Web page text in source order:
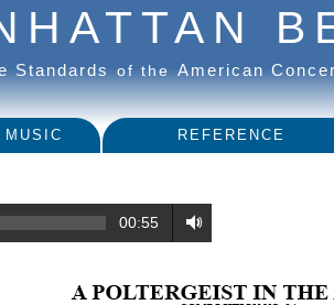
Standards of the American
REFERENCE
00:55